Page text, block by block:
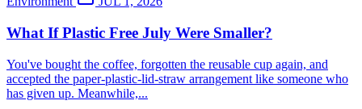
What If Plastic Free July Were Smaller?
You've bought the coffee, forgotten the reusable cup again, and
accepted the paper-plastic-lid-straw arrangement like someone who
has given up. Meanwhile,...